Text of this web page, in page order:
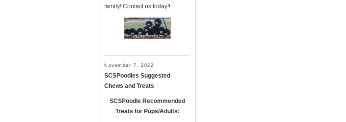
family! Contact us today!!
November 7, 2022
SCSPoodles Suggested
Chews and Treats
SCSPoodle Recommended
Treats for Pups/Adults: